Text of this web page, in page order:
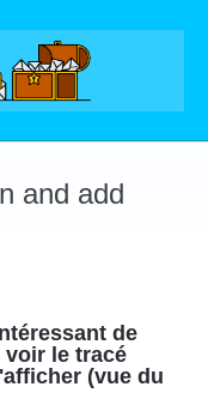
and add
de
le tracé
(vue du